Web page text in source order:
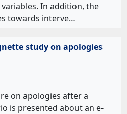
In addition, the
towards interve…
study on apologies
on apologies after a
is presented about an e-